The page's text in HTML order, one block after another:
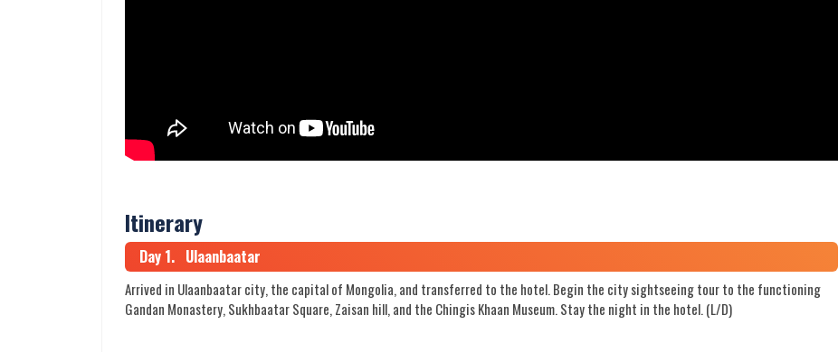
Itinerary
Day 1. Ulaanbaatar
Arrived in Ulaanbaatar city, the capital of Mongolia, and transferred to the hotel. Begin the city sightseeing tour to the functioning
Gandan Monastery, Sukhbaatar Square, Zaisan hill, and the Chingis Khaan Museum. Stay the night in the hotel. (L/D)